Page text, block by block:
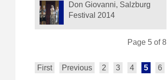
Don Giovanni, Salzburg
Festival 2014
Page 5 of 8
First Previous 2 3 4 5 6